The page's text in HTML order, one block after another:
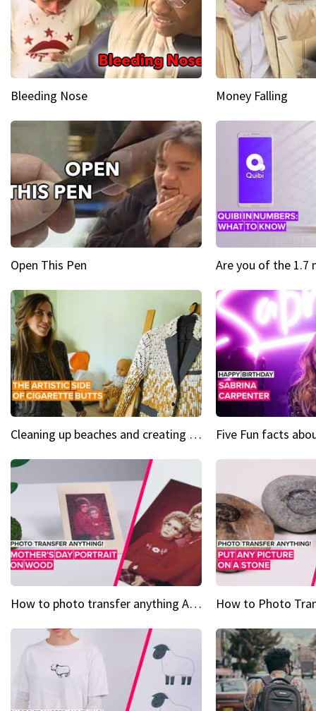
Bleeding Nose Money Falling
Open This Pen
Cleaning up beaches and creating art, one butt at a time
How to photo transfer anything A wooden gift for mom